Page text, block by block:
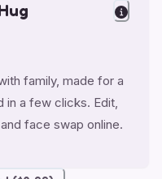
family, made for a
in a few clicks. Edit,
face swap online.